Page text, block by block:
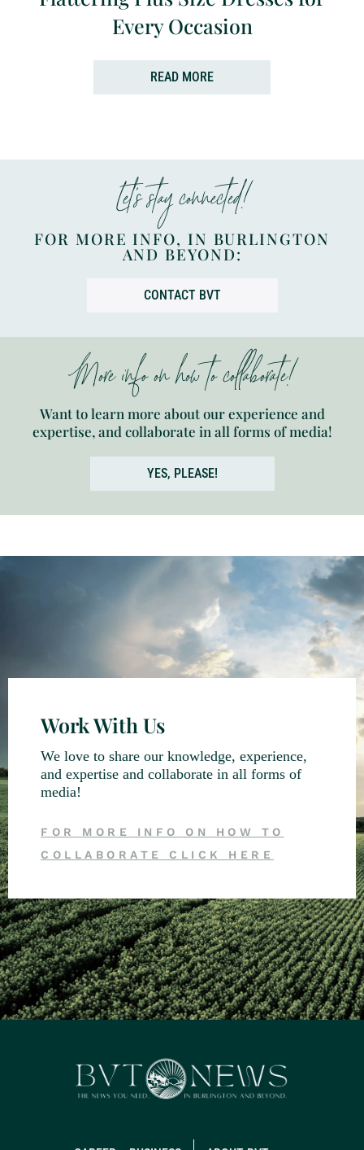
Every Occasion
READ MORE
Let’s stay connected!
FOR MORE INFO, IN BURLINGTON
AND BEYOND:
CONTACT BVT
More info on how to collaborate!
Want to learn more about our experience and
expertise, and collaborate in all forms of media!
YES, PLEASE!
Work With Us
We love to share our knowledge, experience,
and expertise and collaborate in all forms of
media!
FOR MORE INFO ON HOW TO
COLLABORATE CLICK HERE